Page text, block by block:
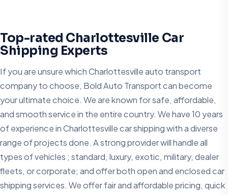
Top-rated Charlottesville Car
Shipping Experts
If you are unsure which Charlottesville auto transport
company to choose, Bold Auto Transport can become
your ultimate choice. We are known for safe, affordable,
and smooth service in the entire country. We have 10 years
of experience in Charlottesville car shipping with a diverse
range of projects done. A strong provider will handle all
types of vehicles ; standard, luxury, exotic, military, dealer
fleets, or corporate; and offer both open and enclosed car
shipping services. We offer fair and affordable pricing, quick